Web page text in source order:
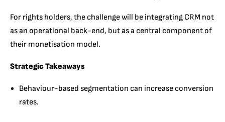
For rights holders, the challenge will be integrating CRM not
as an operational back-end, but as a central component of
their monetisation model.
Strategic Takeaways
Behaviour-based segmentation can increase conversion
rates.